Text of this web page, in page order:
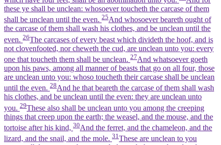
these ye shall be unclean: whosoever toucheth the carcase of them
shall be unclean until the even. 25And whosoever beareth ought of
the carcase of them shall wash his clothes, and be unclean until the
even. 26The carcases of every beast which divideth the hoof, and is
not clovenfooted, nor cheweth the cud, are unclean unto you: every
one that toucheth them shall be unclean. 27And whatsoever goeth
upon his paws, among all manner of beasts that go on all four, those
are unclean unto you: whoso toucheth their carcase shall be unclean
until the even. 28And he that beareth the carcase of them shall wash
his clothes, and be unclean until the even: they are unclean unto
you. 29These also shall be unclean unto you among the creeping
things that creep upon the earth; the weasel, and the mouse, and the
tortoise after his kind, 30And the ferret, and the chameleon, and the
lizard, and the snail, and the mole. 31These are unclean to you